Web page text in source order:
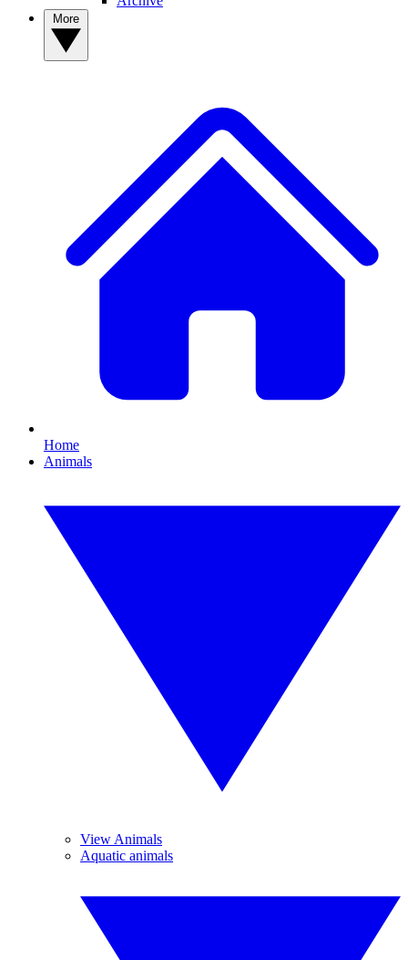
Home
Animals
View Animals
Aquatic animals